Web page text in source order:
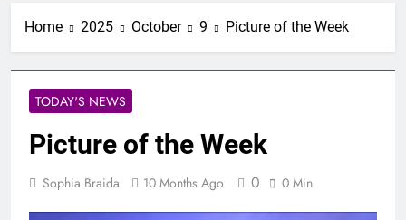
Home 2025 October 9 Picture of the Week
TODAY'S NEWS
Picture of the Week
Sophia Braida 10 Months Ago 0 0 Min